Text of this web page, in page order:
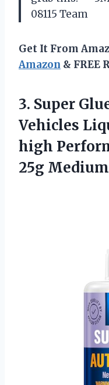
08115 Team
Get It From
Amazon & FREE
3. Super
Vehicles
high
25g